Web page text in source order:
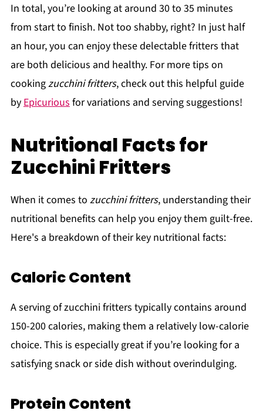
In total, you’re looking at around 30 to 35 minutes
from start to finish. Not too shabby, right? In just half
an hour, you can enjoy these delectable fritters that
are both delicious and healthy. For more tips on
cookingzucchini fritters, check out this helpful guide
by Epicurious for variations and serving suggestions!
Nutritional Facts for
Zucchini Fritters
When it comes to zucchini fritters, understanding their
nutritional benefits can help you enjoy them guilt-free.
Here's a breakdown of their key nutritional facts:
Caloric Content
A serving of zucchini fritters typically contains around
150-200 calories, making them a relatively low-calorie
choice. This is especially great if you’re looking for a
satisfying snack or side dish without overindulging.
Protein Content